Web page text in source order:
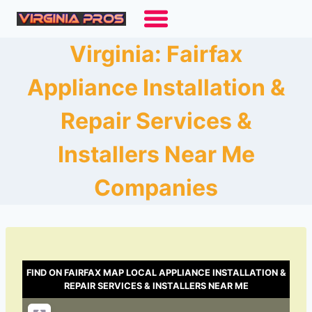
Skip
Virginia: Fairfax
Appliance Installation &
Repair Services &
Installers Near Me
Companies
FIND ON FAIRFAX MAP LOCAL APPLIANCE INSTALLATION &
REPAIR SERVICES & INSTALLERS NEAR ME